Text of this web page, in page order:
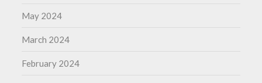
May 2024
March 2024
February 2024